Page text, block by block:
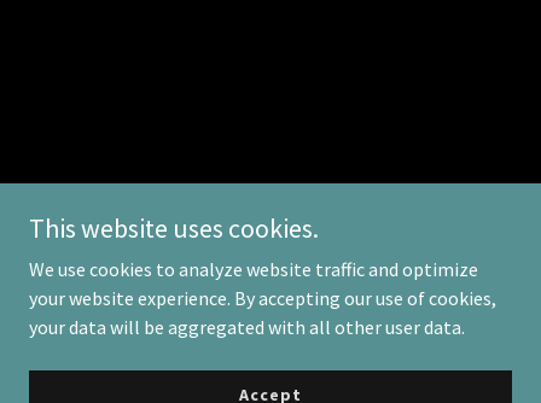
Copyright © 2025 Excellence Consulting - All Rights Reserved.
This website uses cookies.
We use cookies to analyze website traffic and optimize
your website experience. By accepting our use of cookies,
your data will be aggregated with all other user data.
Accept